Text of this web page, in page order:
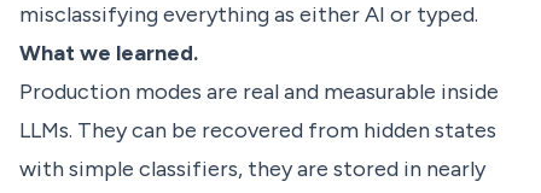
misclassifying everything as either AI or typed.
What we learned.
Production modes are real and measurable inside
LLMs. They can be recovered from hidden states
with simple classifiers, they are stored in nearly